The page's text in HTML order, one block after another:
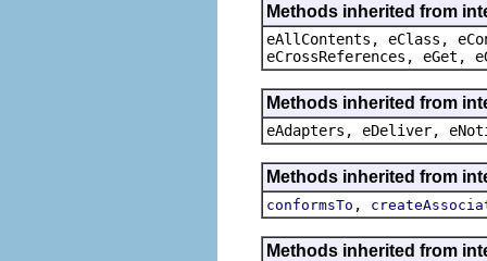
Methods inherited from
eAllContents, eClass,
eCrossReferences, eGet,
Methods inherited from
eAdapters, eDeliver,
Methods inherited from
conformsTo ,
Methods inherited from